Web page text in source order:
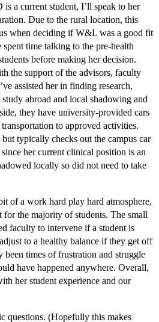
a current student, I’ll speak to her
Due to the rural location, this
when deciding if W&L was a good fit
time talking to the pre-health
before making her decision.
the support of the advisors, faculty
assisted her in finding research,
abroad and local shadowing and
they have university-provided cars
to approved activities.
typically checks out the campus car
her current clinical position is an
locally so did not need to take
of a work hard play hard atmosphere,
the majority of students. The small
faculty to intervene if a student is
to a healthy balance if they get off
been times of frustration and struggle
have happened anywhere. Overall,
her student experience and our
questions. (Hopefully this makes